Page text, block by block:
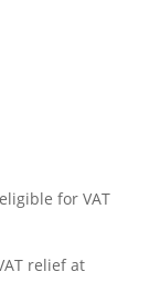
for VAT
relief at